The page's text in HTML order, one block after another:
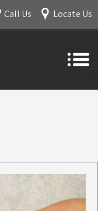
Call Us Locate Us